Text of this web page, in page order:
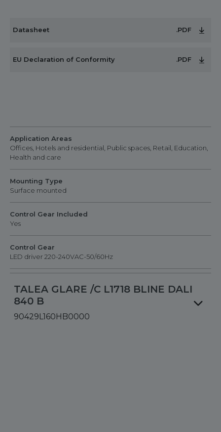
Datasheet .PDF
EU Declaration of Conformity .PDF
Application Areas
Offices, Hotels and residential, Public spaces, Retail, Education,
Health and care
Mounting Type
Surface mounted
Control Gear Included
Yes
Control Gear
LED driver 220-240VAC-50/60Hz
TALEA GLARE /C L1718 BLINE DALI
840 B
90429L160HB0000